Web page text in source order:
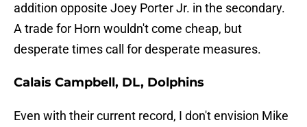
addition opposite Joey Porter Jr. in the secondary.
A trade for Horn wouldn't come cheap, but
desperate times call for desperate measures.
Calais Campbell, DL, Dolphins
Even with their current record, I don't envision Mike